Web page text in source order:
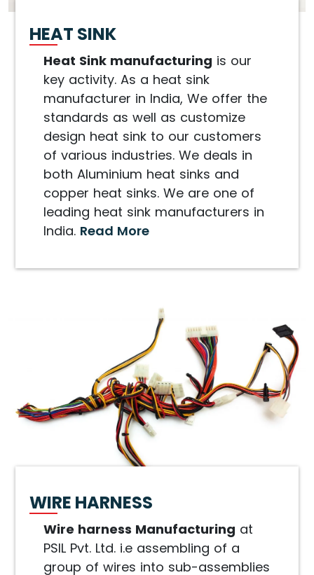
HEAT SINK
Heat Sink manufacturing is our
key activity. As a heat sink
manufacturer in India, We offer the
standards as well as customize
design heat sink to our customers
of various industries. We deals in
both Aluminium heat sinks and
copper heat sinks. We are one of
leading heat sink manufacturers in
India. Read More
WIRE HARNESS
Wire harness Manufacturing at
PSIL Pvt. Ltd. i.e assembling of a
group of wires into sub-assemblies